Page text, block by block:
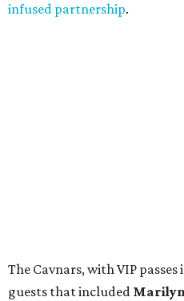
infused partnership.
The Cavnars, with VIP
guests that included Marilyn